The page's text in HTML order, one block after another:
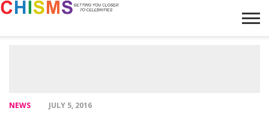
NEWS JULY 5, 2016